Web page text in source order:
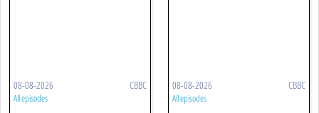
08-08-2026 CBBC
All episodes
08-08-2026 CBBC
All episodes